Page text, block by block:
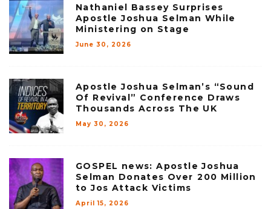
Nathaniel Bassey Surprises
Apostle Joshua Selman While
Ministering on Stage
June 30, 2026
Apostle Joshua Selman’s “Sound
Of Revival” Conference Draws
Thousands Across The UK
May 30, 2026
GOSPEL news: Apostle Joshua
Selman Donates Over ₦200 Million
to Jos Attack Victims
April 15, 2026